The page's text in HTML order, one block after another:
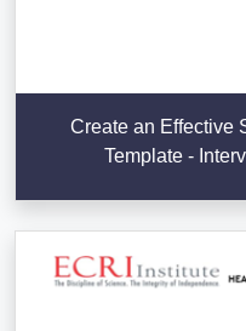
Create an Effective
Template -